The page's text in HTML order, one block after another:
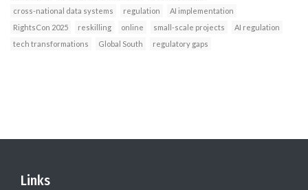
cross-national data systems
regulation
AI implementation
RightsCon 2025
reskilling online small-scale projects
AI regulation
tech transformations
Global South regulatory gaps
Links